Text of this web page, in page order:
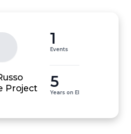
Project
1
Events
5
Years on EI